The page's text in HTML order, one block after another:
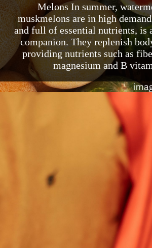
Melons In summer,
muskmelons are in high
and full of essential nutrients, is
companion. They replenish
providing nutrients such as
magnesium and B